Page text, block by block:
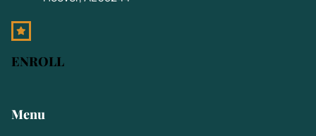
ENROLL
Menu